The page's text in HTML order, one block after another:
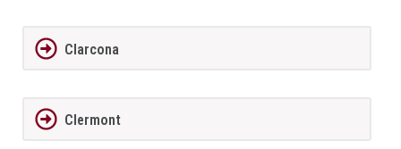
Clarcona
Clermont